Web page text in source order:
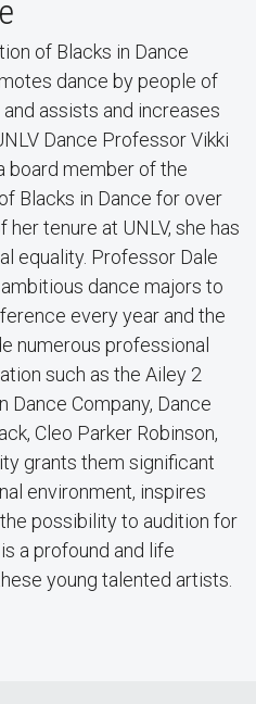
of Blacks in Dance
dance by people of
assists and increases
Dance Professor Vikki
board member of the
Blacks in Dance for over
tenure at UNLV, she has
equality. Professor Dale
dance majors to
every year and the
numerous professional
such as the Ailey 2
Dance Company, Dance
Cleo Parker Robinson,
grants them significant
environment, inspires
possibility to audition for
a profound and life
young talented artists.